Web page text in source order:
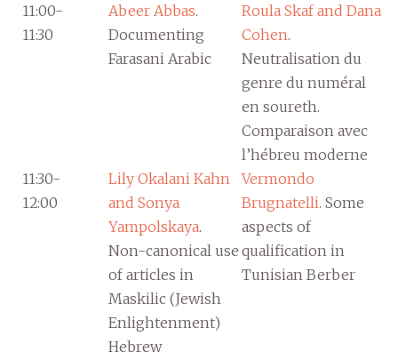
11:00-
11:30
Abeer Abbas.
Documenting
Farasani Arabic
Roula Skaf and Dana
Cohen.
Neutralisation du
genre du numéral
en soureth.
Comparaison avec
l’hébreu moderne
11:30-
12:00
Lily Okalani Kahn
and Sonya
Yampolskaya.
Non-canonical use
of articles in
Maskilic (Jewish
Enlightenment)
Hebrew
Vermondo
Brugnatelli. Some
aspects of
qualification in
Tunisian Berber